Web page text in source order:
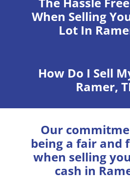
When Selling
Lot In
How Do I Sell
Ramer,
Our
being a fair and
when selling
cash in